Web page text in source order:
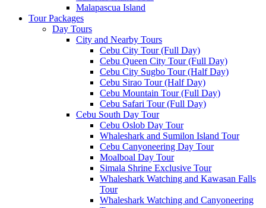
Malapascua Island
Tour Packages
Day Tours
City and Nearby Tours
Cebu City Tour (Full Day)
Cebu Queen City Tour (Full Day)
Cebu City Sugbo Tour (Half Day)
Cebu Sirao Tour (Half Day)
Cebu Mountain Tour (Full Day)
Cebu Safari Tour (Full Day)
Cebu South Day Tour
Cebu Oslob Day Tour
Whaleshark and Sumilon Island Tour
Cebu Canyoneering Day Tour
Moalboal Day Tour
Simala Shrine Exclusive Tour
Whaleshark Watching and Kawasan Falls
Tour
Whaleshark Watching and Canyoneering